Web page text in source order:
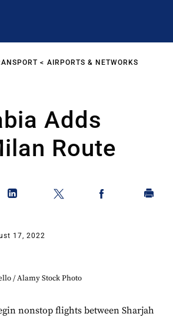
AIRPORTS & NETWORKS
Adds
Route
17, 2022
/ Alamy Stock Photo
nonstop flights between Sharjah